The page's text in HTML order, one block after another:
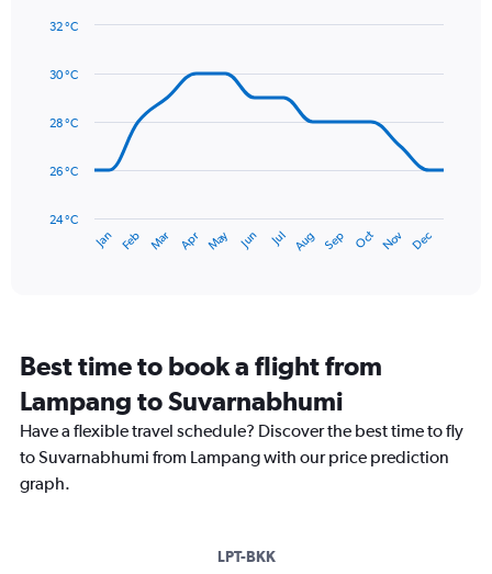
axis
values.
to
with
data
The
has
14
The
chart
has
Y
Jan Feb Mar Apr May Jun Jul Aug Sep Oct Nov Dec
24 °C
26 °C
28 °C
30 °C
32 °C
Best time to book a flight from
Lampang to Suvarnabhumi
Have a flexible travel schedule? Discover the best time to fly
to Suvarnabhumi from Lampang with our price prediction
graph.
LPT-BKK